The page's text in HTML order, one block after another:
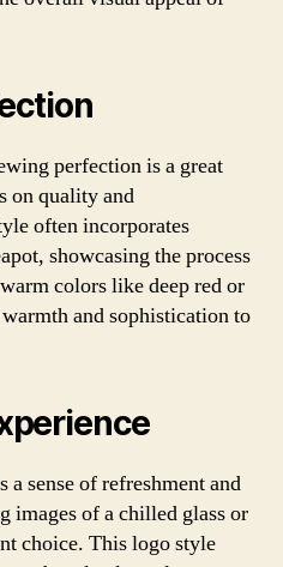
perfection is a great
on quality and
often incorporates
showcasing the process
colors like deep red or
and sophistication to
a sense of refreshment and
of a chilled glass or
choice. This logo style